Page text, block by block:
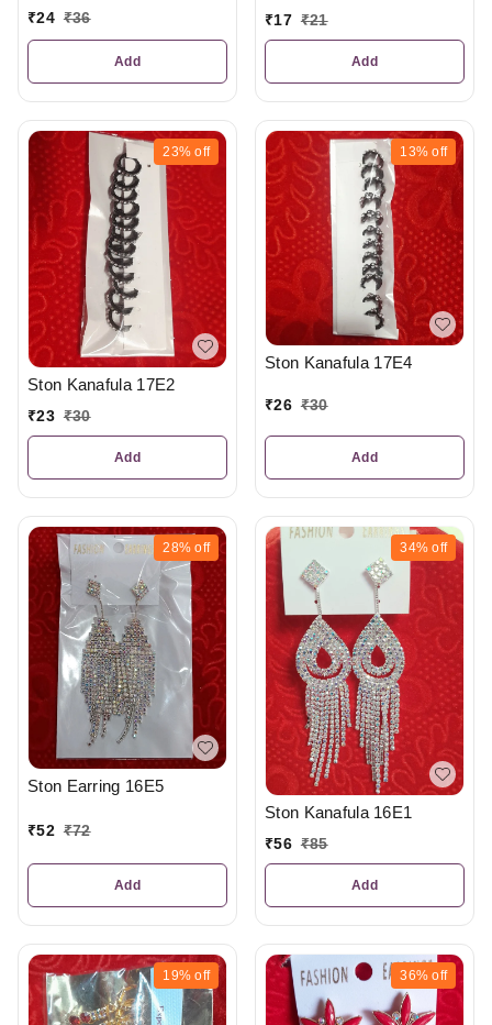
₹24 ₹36
Add
₹17 ₹21
Add
23% off
Ston Kanafula 17E2
₹23 ₹30
Add
13% off
Ston Kanafula 17E4
₹26 ₹30
Add
28% off
Ston Earring 16E5
₹52 ₹72
Add
34% off
Ston Kanafula 16E1
₹56 ₹85
Add
19% off 36% off